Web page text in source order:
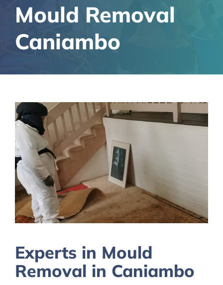
Mould Removal
Caniambo
Experts in Mould
Removal in Caniambo